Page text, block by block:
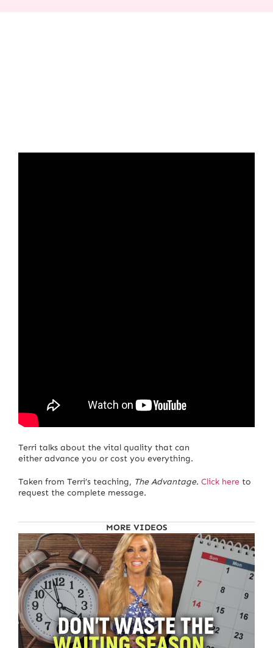
Terri talks about the vital quality that can
either advance you or cost you everything.
Taken from Terri’s teaching, The Advantage. Click here to
request the complete message.
MORE VIDEOS